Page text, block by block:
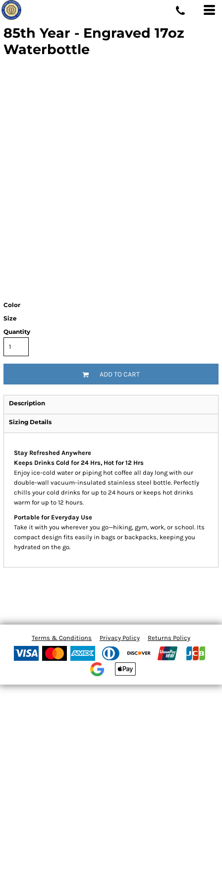
85th Year - Engraved 17oz
Waterbottle
Color
Size
Quantity
ADD TO CART
Description
Sizing Details
Stay Refreshed Anywhere
Keeps Drinks Cold for 24 Hrs, Hot for 12 Hrs
Enjoy ice-cold water or piping hot coffee all day long with our
double-wall vacuum-insulated stainless steel bottle. Perfectly
chills your cold drinks for up to 24 hours or keeps hot drinks
warm for up to 12 hours.
Portable for Everyday Use
Take it with you wherever you go—hiking, gym, work, or school. Its
compact design fits easily in bags or backpacks, keeping you
hydrated on the go.
Terms & Conditions Privacy Policy Returns Policy